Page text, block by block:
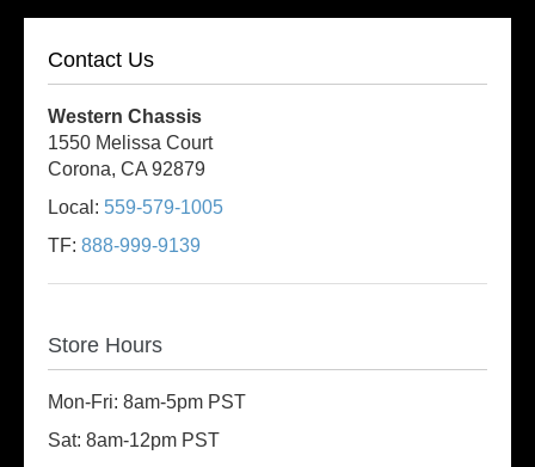
Contact Us
Western Chassis
1550 Melissa Court
Corona, CA 92879
Local: 559-579-1005
TF: 888-999-9139
Store Hours
Mon-Fri: 8am-5pm PST
Sat: 8am-12pm PST